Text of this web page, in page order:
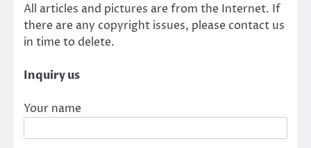
All articles and pictures are from the Internet. If
there are any copyright issues, please contact us
in time to delete.
Inquiry us
Your name